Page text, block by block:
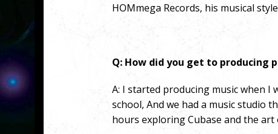
HOMmega Records, his musical
Q: How did you get to producing
A: I started producing music when I
school, And we had a music studio
hours exploring Cubase and the art